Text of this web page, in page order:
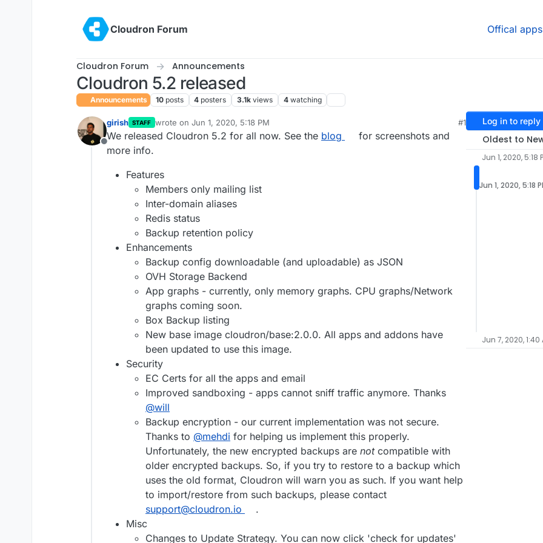
Cloudron Forum
Offical apps
Cloudron Forum Announcements
Cloudron 5.2 released
Announcements 10 posts 4 posters 3.1k views 4 watching
Offline
girish STAFF wrote on Jun 1, 2020, 5:18 PM
last edited by girishJun 1, 2020, 5:22 PM
#1
We released Cloudron 5.2 for all now. See the blog
for screenshots and
more info.
Features
Members only mailing list
Inter-domain aliases
Redis status
Backup retention policy
Enhancements
Backup config downloadable (and uploadable) as JSON
OVH Storage Backend
App graphs - currently, only memory graphs. CPU graphs/Network
graphs coming soon.
Box Backup listing
New base image cloudron/base:2.0.0. All apps and addons have
been updated to use this image.
Security
EC Certs for all the apps and email
Improved sandboxing - apps cannot sniff traffic anymore. Thanks
@will
Backup encryption - our current implementation was not secure.
Thanks to @mehdi for helping us implement this properly.
Unfortunately, the new encrypted backups are notcompatible with
older encrypted backups. So, if you try to restore to a backup which
uses the old format, Cloudron will warn you as such. If you want help
to import/restore from such backups, please contact
support@cloudron.io
.
Misc
Changes to Update Strategy. You can now click 'check for updates'
Log in to reply
Oldest to
Jun 1, 2020, 5:18
Jun 1, 2020, 5:18
Jun 7, 2020, 1:40